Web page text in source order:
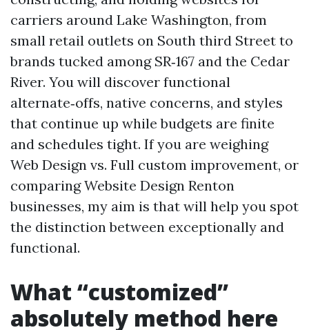
carriers around Lake Washington, from
small retail outlets on South third Street to
brands tucked among SR‑167 and the Cedar
River. You will discover functional
alternate‑offs, native concerns, and styles
that continue up while budgets are finite
and schedules tight. If you are weighing
Web Design vs. Full custom improvement, or
comparing Website Design Renton
businesses, my aim is that will help you spot
the distinction between exceptionally and
functional.
What “customized”
absolutely method here